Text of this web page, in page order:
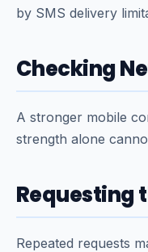
by SMS delivery
Checking
A stronger mobile
strength alone
Requesting
Repeated requests